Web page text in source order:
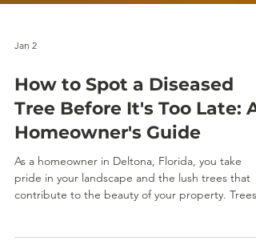
Jan 2
How to Spot a Diseased
Homeowner's Guide
As a homeowner in Deltona, Florida, you take